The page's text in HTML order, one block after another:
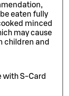
eaten fully
minced
may cause
children and
with S-Card